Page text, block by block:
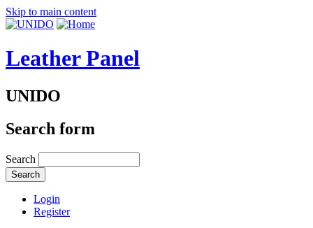
Skip to main content
Leather Panel
UNIDO
Search form
Search
Login
Register